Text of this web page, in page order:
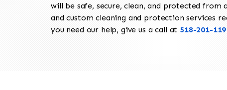
will be safe, secure, clean, and protected
and custom cleaning and protection services
you need our help, give us a call at 518-201-